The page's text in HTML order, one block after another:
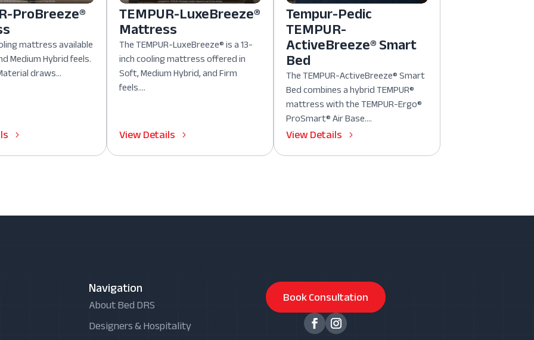
ProBreeze®
mattress available
Medium Hybrid feels.
draws...
TEMPUR-LuxeBreeze®
Mattress
The TEMPUR-LuxeBreeze® is a 13-
inch cooling mattress offered in
Soft, Medium Hybrid, and Firm
feels....
View Details
Tempur-Pedic
TEMPUR-
ActiveBreeze® Smart
Bed
The TEMPUR-ActiveBreeze® Smart
Bed combines a hybrid TEMPUR®
mattress with the TEMPUR-Ergo®
ProSmart® Air Base....
View Details
Navigation
About Bed DRS
Designers & Hospitality
Book Consultation